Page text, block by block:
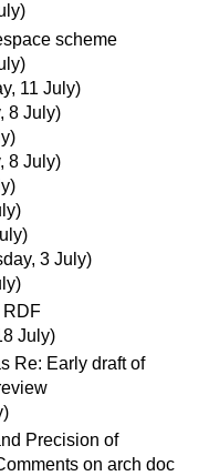
scheme
11 July)
8 July)
8 July)
3 July)
RDF
July)
Re: Early draft of
Precision of
on arch doc